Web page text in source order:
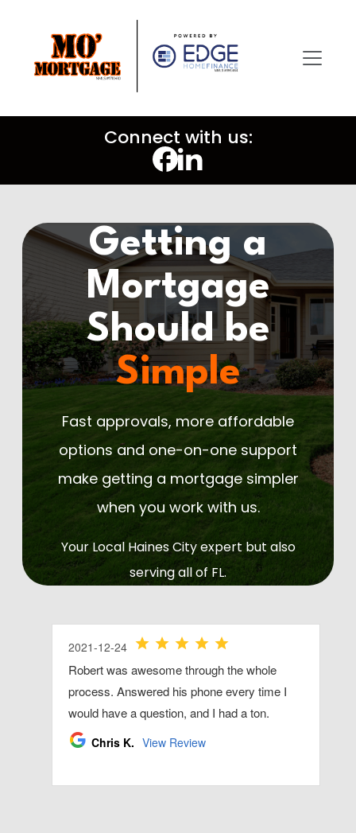
Connect with us:
Getting a
Mortgage
Should be
Simple
Fast approvals, more affordable
options and one-on-one support
make getting a mortgage simpler
when you work with us.
Your Local Haines City expert but also
serving all of FL.